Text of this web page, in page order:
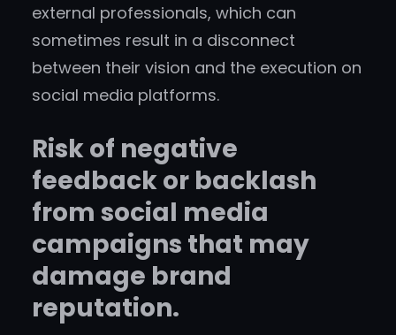
external professionals, which can
sometimes result in a disconnect
between their vision and the execution on
social media platforms.
Risk of negative
feedback or backlash
from social media
campaigns that may
damage brand
reputation.